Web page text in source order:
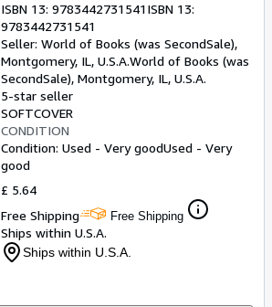
ISBN 13: 9783442731541ISBN 13:
9783442731541
Seller: World of Books (was SecondSale),
Montgomery, IL, U.S.A.World of Books (was
SecondSale), Montgomery, IL, U.S.A.
5-star seller
SOFTCOVER
CONDITION
Condition: Used - Very goodUsed - Very
good
£ 5.64
Free Shipping
Free Shipping
Ships within U.S.A.
Ships within U.S.A.